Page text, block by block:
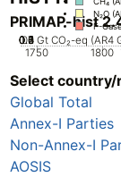
N₂O
F-
PRIMAP-hist
1750 1800
0
0.1
0.2
0.3
0.4
0.5
0.6
0.7 Gt CO₂-eq (AR4
CO₂
CH₄
Select country/
Global Total
Annex-I Parties
Non-Annex-I
AOSIS